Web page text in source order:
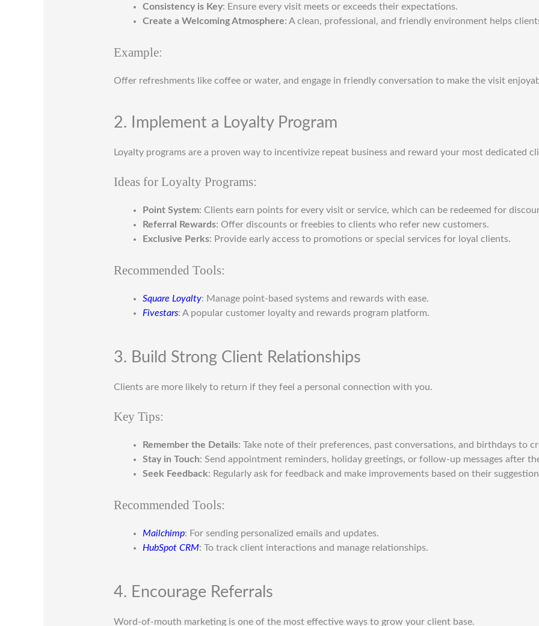
Consistency is Key: Ensure every visit meets or exceeds their expectations.
Create a Welcoming Atmosphere: A clean, professional, and friendly environment helps
Example:
Offer refreshments like coffee or water, and engage in friendly conversation to make the visit
2. Implement a Loyalty Program
Loyalty programs are a proven way to incentivize repeat business and reward your most dedicated
Ideas for Loyalty Programs:
Point System: Clients earn points for every visit or service, which can be redeemed for
Referral Rewards: Offer discounts or freebies to clients who refer new customers.
Exclusive Perks: Provide early access to promotions or special services for loyal clients.
Recommended Tools:
Square Loyalty: Manage point-based systems and rewards with ease.
Fivestars: A popular customer loyalty and rewards program platform.
3. Build Strong Client Relationships
Clients are more likely to return if they feel a personal connection with you.
Key Tips:
Remember the Details: Take note of their preferences, past conversations, and birthdays to
Stay in Touch: Send appointment reminders, holiday greetings, or follow-up messages after
Seek Feedback: Regularly ask for feedback and make improvements based on their
Recommended Tools:
Mailchimp: For sending personalized emails and updates.
HubSpot CRM: To track client interactions and manage relationships.
4. Encourage Referrals
Word-of-mouth marketing is one of the most effective ways to grow your client base.